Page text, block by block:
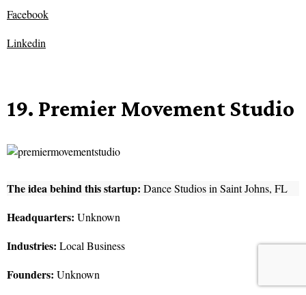
Facebook
Linkedin
19. Premier Movement Studio
The idea behind this startup: Dance Studios in Saint Johns, FL
Headquarters: Unknown
Industries: Local Business
Founders: Unknown